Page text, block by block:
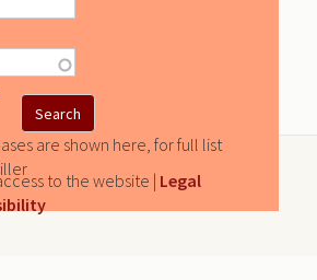
are shown here, for full list
to the website | Legal